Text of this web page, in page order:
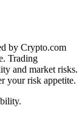
by Crypto.com
Trading
and market risks.
your risk appetite.